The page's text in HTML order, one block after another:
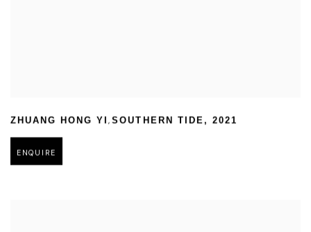
ZHUANG HONG YI,SOUTHERN TIDE , 2021
ENQUIRE